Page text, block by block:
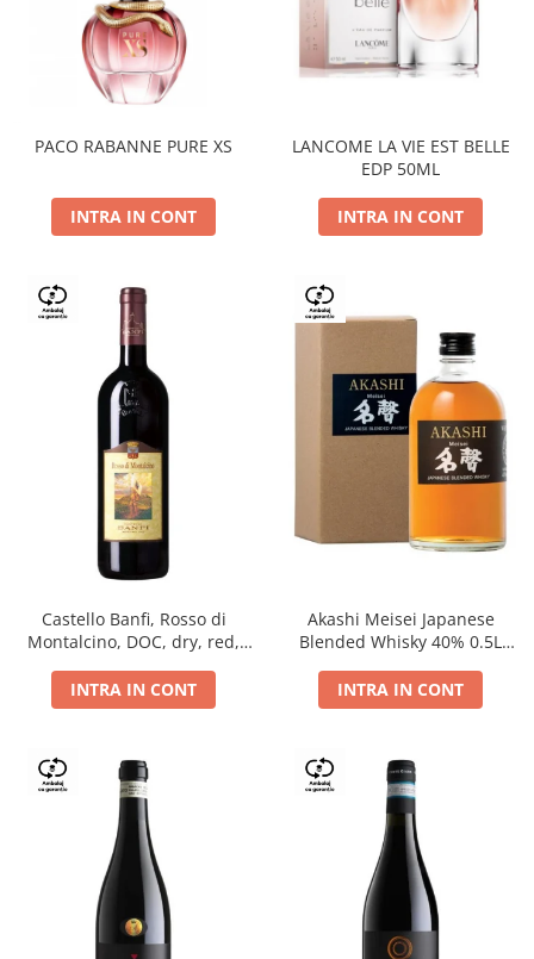
PACO RABANNE PURE XS
INTRA IN CONT
LANCOME LA VIE EST BELLE
EDP 50ML
INTRA IN CONT
Castello Banfi, Rosso di
Montalcino, DOC, dry, red,
INTRA IN CONT
Akashi Meisei Japanese
Blended Whisky 40% 0.5L
INTRA IN CONT